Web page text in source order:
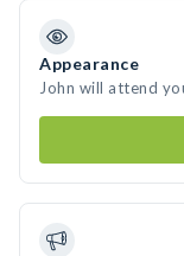
Appearance
John will attend